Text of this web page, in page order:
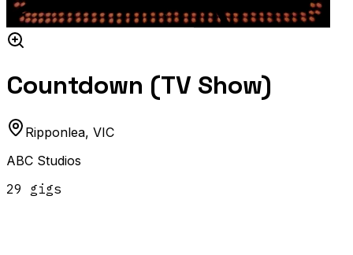
Countdown (TV Show)
Ripponlea, VIC
ABC Studios
29 gigs